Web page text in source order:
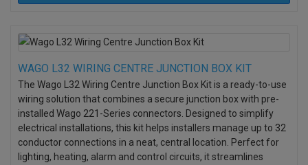
WAGO L32 WIRING CENTRE JUNCTION BOX KIT
The Wago L32 Wiring Centre Junction Box Kit is a ready-to-use
wiring solution that combines a secure junction box with pre-
installed Wago 221-Series connectors. Designed to simplify
electrical installations, this kit helps installers manage up to 32
conductor connections in a neat, central location. Perfect for
lighting, heating, alarm and control circuits, it streamlines